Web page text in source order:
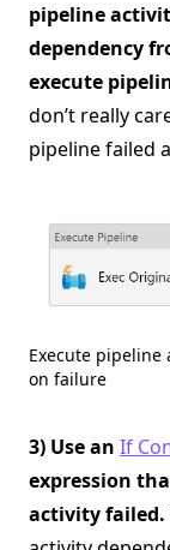
pipeline
dependency
execute
don’t really
pipeline failed
Execute
on failure
3) Use an If
expression
activity failed.